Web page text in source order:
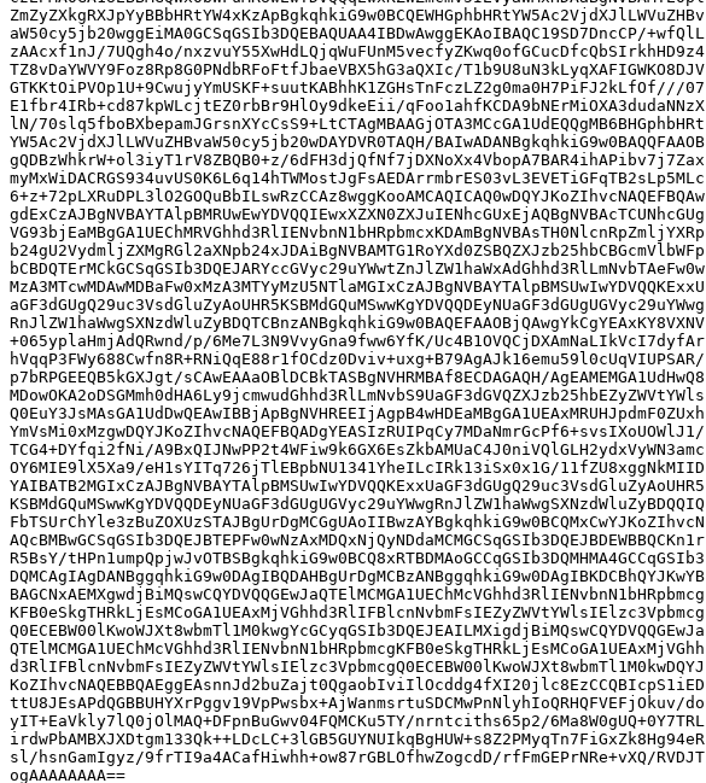
ZmZyZXkgRXJpYyBBbHRtYW4xKzApBgkqhkiG9w0BCQEWHGphbHRtYW5Ac2VjdXJlLWVuZHBv
aW50cy5jb20wggEiMA0GCSqGSIb3DQEBAQUAA4IBDwAwggEKAoIBAQC19SD7DncCP/+wfQlL
zAAcxf1nJ/7UQgh4o/nxzvuY55XwHdLQjqWuFUnM5vecfyZKwq0ofGCucDfcQbSIrkhHD9z4
TZ8vDaYWVY9Foz8Rp8G0PNdbRFoFtfJbaeVBX5hG3aQXIc/T1b9U8uN3kLyqXAFIGWKO8DJV
GTKKtOiPVOp1U+9CwujyYmUSKF+suutKABhhK1ZGHsTnFczLZ2g0ma0H7PiFJ2kLfOf///07
E1fbr4IRb+cd87kpWLcjtEZ0rbBr9HlOy9dkeEii/qFoo1ahfKCDA9bNErMiOXA3dudaNNzX
lN/70slq5fboBXbepamJGrsnXYcCsS9+LtCTAgMBAAGjOTA3MCcGA1UdEQQgMB6BHGphbHRt
YW5Ac2VjdXJlLWVuZHBvaW50cy5jb20wDAYDVR0TAQH/BAIwADANBgkqhkiG9w0BAQQFAAOB
gQDBzWhkrW+ol3iyT1rV8ZBQB0+z/6dFH3djQfNf7jDXNoXx4VbopA7BAR4ihAPibv7j7Zax
myMxWiDACRGS934uvUS0K6L6q14hTWMostJgFsAEDArrmbrES03vL3EVETiGFqTB2sLp5MLc
6+z+72pLXRuDPL3lO2GOQuBbILswRzCCAz8wggKooAMCAQICAQ0wDQYJKoZIhvcNAQEFBQAw
gdExCzAJBgNVBAYTAlpBMRUwEwYDVQQIEwxXZXN0ZXJuIENhcGUxEjAQBgNVBAcTCUNhcGUg
VG93bjEaMBgGA1UEChMRVGhhd3RlIENvbnN1bHRpbmcxKDAmBgNVBAsTH0NlcnRpZmljYXRp
b24gU2VydmljZXMgRGl2aXNpb24xJDAiBgNVBAMTG1RoYXd0ZSBQZXJzb25hbCBGcmVlbWFp
bCBDQTErMCkGCSqGSIb3DQEJARYccGVyc29uYWwtZnJlZW1haWxAdGhhd3RlLmNvbTAeFw0w
MzA3MTcwMDAwMDBaFw0xMzA3MTYyMzU5NTlaMGIxCzAJBgNVBAYTAlpBMSUwIwYDVQQKExxU
aGF3dGUgQ29uc3VsdGluZyAoUHR5KSBMdGQuMSwwKgYDVQQDEyNUaGF3dGUgUGVyc29uYWwg
RnJlZW1haWwgSXNzdWluZyBDQTCBnzANBgkqhkiG9w0BAQEFAAOBjQAwgYkCgYEAxKY8VXNV
+065yplaHmjAdQRwnd/p/6Me7L3N9VvyGna9fww6YfK/Uc4B1OVQCjDXAmNaLIkVcI7dyfAr
hVqqP3FWy688Cwfn8R+RNiQqE88r1fOCdz0Dviv+uxg+B79AgAJk16emu59l0cUqVIUPSAR/
p7bRPGEEQB5kGXJgt/sCAwEAAaOBlDCBkTASBgNVHRMBAf8ECDAGAQH/AgEAMEMGA1UdHwQ8
MDowOKA2oDSGMmh0dHA6Ly9jcmwudGhhd3RlLmNvbS9UaGF3dGVQZXJzb25hbEZyZWVtYWls
Q0EuY3JsMAsGA1UdDwQEAwIBBjApBgNVHREEIjAgpB4wHDEaMBgGA1UEAxMRUHJpdmF0ZUxh
YmVsMi0xMzgwDQYJKoZIhvcNAQEFBQADgYEASIzRUIPqCy7MDaNmrGcPf6+svsIXoUOWlJ1/
TCG4+DYfqi2fNi/A9BxQIJNwPP2t4WFiw9k6GX6EsZkbAMUaC4J0niVQlGLH2ydxVyWN3amc
OY6MIE9lX5Xa9/eH1sYITq726jTlEBpbNU1341YheILcIRk13iSx0x1G/11fZU8xggNkMIID
YAIBATB2MGIxCzAJBgNVBAYTAlpBMSUwIwYDVQQKExxUaGF3dGUgQ29uc3VsdGluZyAoUHR5
KSBMdGQuMSwwKgYDVQQDEyNUaGF3dGUgUGVyc29uYWwgRnJlZW1haWwgSXNzdWluZyBDQQIQ
FbTSUrChYle3zBuZOXUzSTAJBgUrDgMCGgUAoIIBwzAYBgkqhkiG9w0BCQMxCwYJKoZIhvcN
AQcBMBwGCSqGSIb3DQEJBTEPFw0wNzAxMDQxNjQyNDdaMCMGCSqGSIb3DQEJBDEWBBQCKn1r
R5BsY/tHPn1umpQpjwJvOTBSBgkqhkiG9w0BCQ8xRTBDMAoGCCqGSIb3DQMHMA4GCCqGSIb3
DQMCAgIAgDANBggqhkiG9w0DAgIBQDAHBgUrDgMCBzANBggqhkiG9w0DAgIBKDCBhQYJKwYB
BAGCNxAEMXgwdjBiMQswCQYDVQQGEwJaQTElMCMGA1UEChMcVGhhd3RlIENvbnN1bHRpbmcg
KFB0eSkgTHRkLjEsMCoGA1UEAxMjVGhhd3RlIFBlcnNvbmFsIEZyZWVtYWlsIElzc3Vpbmcg
Q0ECEBW00lKwoWJXt8wbmTl1M0kwgYcGCyqGSIb3DQEJEAILMXigdjBiMQswCQYDVQQGEwJa
QTElMCMGA1UEChMcVGhhd3RlIENvbnN1bHRpbmcgKFB0eSkgTHRkLjEsMCoGA1UEAxMjVGhh
d3RlIFBlcnNvbmFsIEZyZWVtYWlsIElzc3VpbmcgQ0ECEBW00lKwoWJXt8wbmTl1M0kwDQYJ
KoZIhvcNAQEBBQAEggEAsnnJd2buZajt0QgaobIviIlOcddg4fXI20jlc8EzCCQBIcpS1iED
ttU8JEsAPdQGBBUHYXrPggv19VpPwsbx+AjWanmsrtuSDCMwPnNlyhIoQRHQFVEFjOkuv/do
yIT+EaVkly7lQ0jOlMAQ+DFpnBuGwv04FQMCKu5TY/nrntciths65p2/6Ma8W0gUQ+0Y7TRL
irdwPbAMBXJXDtgm133Qk++LDcLC+3lGB5GUYNUIkqBgHUW+s8Z2PMyqTn7FiGxZk8Hg94eR
sl/hsnGamIgyz/9frTI9a4ACafHiwhh+ow87rGBLOfhwZogcdD/rfFmGEPrNRe+vXQ/RVDJT
ogAAAAAAAA==